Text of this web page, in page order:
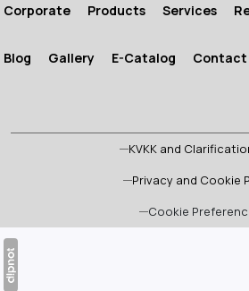
Corporate Products Services
Blog Gallery E-Catalog Contact
KVKK and
Privacy and Cookie
Cookie